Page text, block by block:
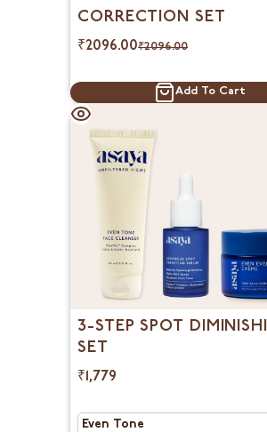
CORRECTION SET
₹2096.00₹2096.00
Add To Cart
3-STEP SPOT
SET
₹1,779